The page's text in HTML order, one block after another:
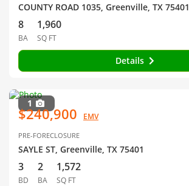
COUNTY ROAD 1035, Greenville, TX 75401
8
BA
1,960
SQ FT
Details
1
$240,900 EMV
PRE-FORECLOSURE
SAYLE ST, Greenville, TX 75401
3
BD
2
BA
1,572
SQ FT